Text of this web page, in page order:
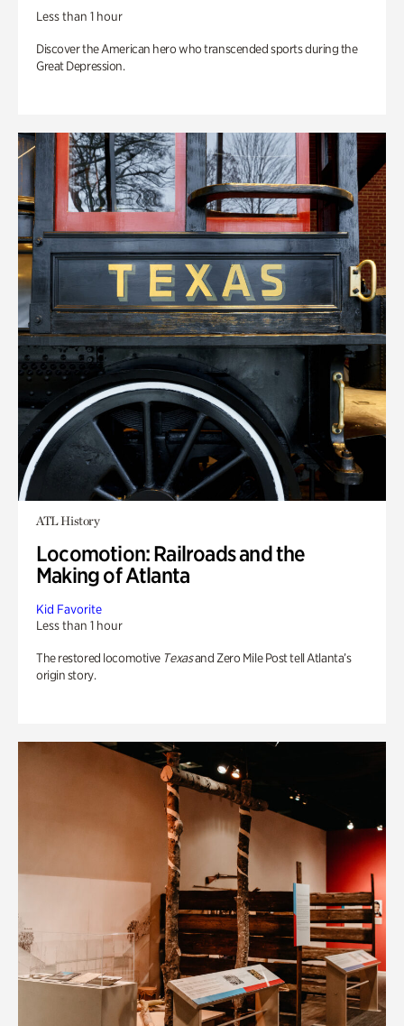
Less than 1 hour
Discover the American hero who transcended sports during the
Great Depression.
ATL History
Locomotion: Railroads and the
Making of Atlanta
Kid Favorite
Less than 1 hour
The restored locomotive Texasand Zero Mile Post tell Atlanta’s
origin story.